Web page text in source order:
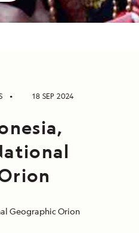
18 SEP 2024
Geographic Orion